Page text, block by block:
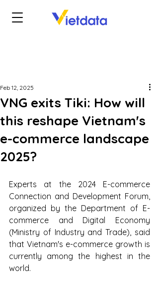
VNG exits Tiki: How will
this reshape Vietnam's
e-commerce landscape
2025?
Feb 12, 2025
Experts at the 2024 E-commerce
Connection and Development Forum,
organized by the Department of E-
commerce and Digital Economy
(Ministry of Industry and Trade), said
that Vietnam's e-commerce growth is
currently among the highest in the
world.